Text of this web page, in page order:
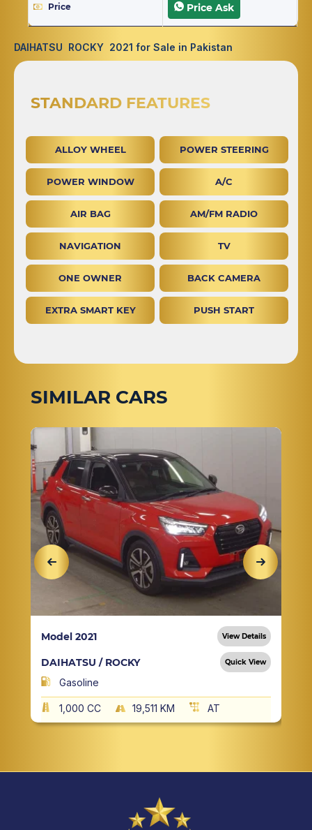
Price Price Ask
DAIHATSU ROCKY 2021 for Sale in Pakistan
STANDARD FEATURES
ALLOY WHEEL POWER STEERING
POWER WINDOW A/C
AIR BAG AM/FM RADIO
NAVIGATION TV
ONE OWNER BACK CAMERA
EXTRA SMART KEY PUSH START
SIMILAR CARS
Model 2021 View Details
DAIHATSU / ROCKY Quick View
Gasoline
1,000 CC 19,511 KM AT